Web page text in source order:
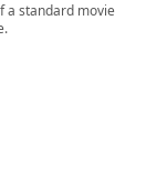
a standard movie